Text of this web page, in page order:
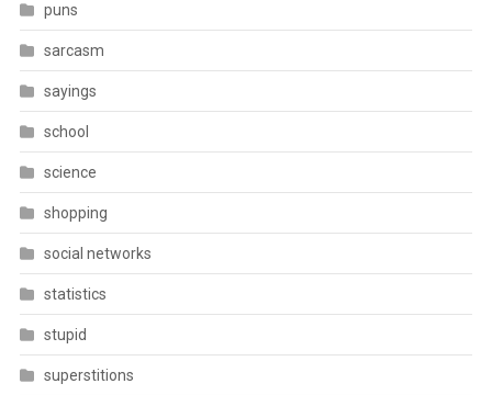
puns
sarcasm
sayings
school
science
shopping
social networks
statistics
stupid
superstitions